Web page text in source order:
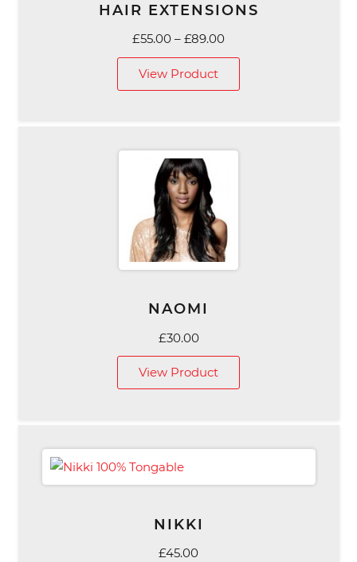
HAIR EXTENSIONS
£55.00 – £89.00Price
range:
View Product
NAOMI
£30.00
View Product
NIKKI
£45.00